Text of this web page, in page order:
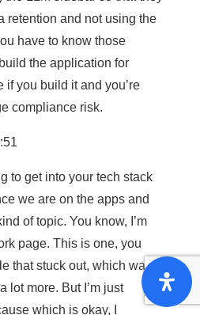
retention and not using the
have to know those
the application for
if you build it and you’re
compliance risk.
to get into your tech stack
we are on the apps and
of topic. You know, I’m
page. This is one, you
that stuck out, which was a
lot more. But I’m just
which is okay, I